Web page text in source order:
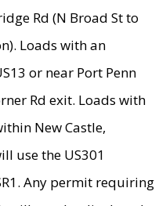
Rd (N Broad St to
Loads with an
or near Port Penn
Rd exit. Loads with
New Castle,
use the US301
Any permit requiring